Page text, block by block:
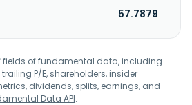
57.7879
fields of fundamental data, including
trailing P/E, shareholders, insider
dividends, splits, earnings, and
Data API.